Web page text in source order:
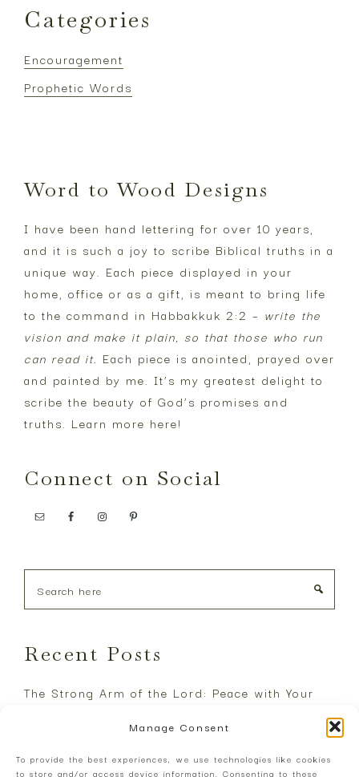
Manage Consent
To provide the best experiences, we use technologies like cookies
to store and/or access device information. Consenting to these
Categories
Encouragement
Prophetic Words
Footer
Word to Wood Designs
I have been hand lettering for over 10 years,
and it is such a joy to scribe Biblical truths in a
unique way. Each piece displayed in your
home, office or as a gift, is meant to bring life
to the command in Habbakkuk 2:2 – write the
vision and make it plain, so that those who run
can read it. Each piece is anointed, prayed over
and painted by me. It’s my greatest delight to
scribe the beauty of God’s promises and
truths. Learn more here!
Connect on Social
here
Recent Posts
The Strong Arm of the Lord: Peace with Your
Noonday